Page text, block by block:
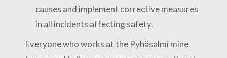
causes and implement corrective measures
in all incidents affecting safety.
Everyone who works at the Pyhäsalmi mine